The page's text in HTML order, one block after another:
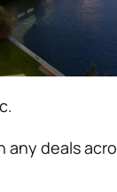
deals